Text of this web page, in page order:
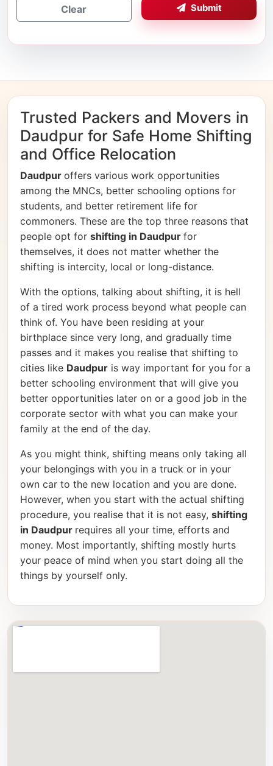
Clear Submit
Trusted Packers and Movers in
Daudpur for Safe Home Shifting
and Office Relocation
Daudpur offers various work opportunities
among the MNCs, better schooling options for
students, and better retirement life for
commoners. These are the top three reasons that
people opt for shifting in Daudpur for
themselves, it does not matter whether the
shifting is intercity, local or long-distance.
With the options, talking about shifting, it is hell
of a tired work process beyond what people can
think of. You have been residing at your
birthplace since very long, and gradually time
passes and it makes you realise that shifting to
cities like Daudpur is way important for you for a
better schooling environment that will give you
better opportunities later on or a good job in the
corporate sector with what you can make your
family at the end of the day.
As you might think, shifting means only taking all
your belongings with you in a truck or in your
own car to the new location and you are done.
However, when you start with the actual shifting
procedure, you realise that it is not easy, shifting
in Daudpur requires all your time, efforts and
money. Most importantly, shifting mostly hurts
your peace of mind when you start doing all the
things by yourself only.